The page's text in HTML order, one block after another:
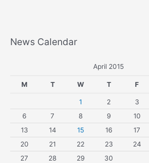
News Calendar
April 2015
M T W T F
1 2 3
6
7 8 9 10
13
14 15 16 17
20
21 22 23 24
27
28 29 30